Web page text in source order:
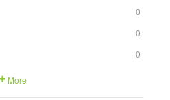
0
0
0
More